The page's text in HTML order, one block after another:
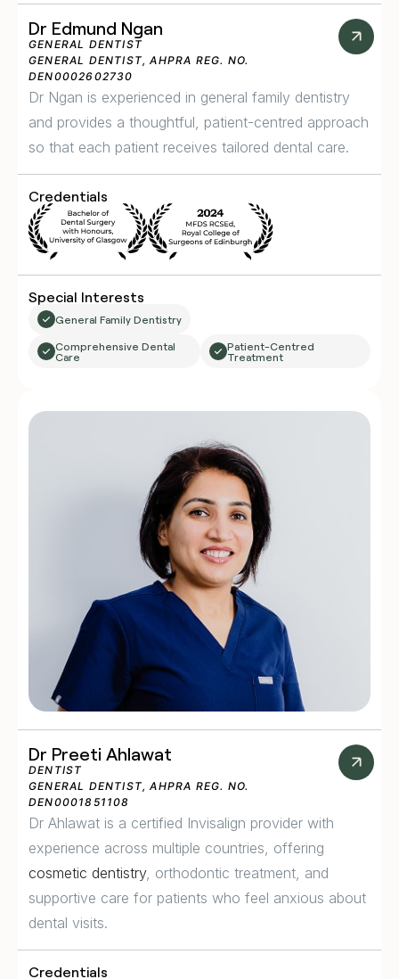
Dr Edmund Ngan
GENERAL DENTIST
GENERAL DENTIST, AHPRA REG. NO.
DEN0002602730
Dr Ngan is experienced in general family dentistry
and provides a thoughtful, patient-centred approach
so that each patient receives tailored dental care.
Credentials
Special Interests
General Family Dentistry
Comprehensive Dental
Care
Patient-Centred
Treatment
Dr Preeti Ahlawat
DENTIST
GENERAL DENTIST, AHPRA REG. NO.
DEN0001851108
Dr Ahlawat is a certified Invisalign provider with
experience across multiple countries, offering
cosmetic dentistry, orthodontic treatment, and
supportive care for patients who feel anxious about
dental visits.
Credentials